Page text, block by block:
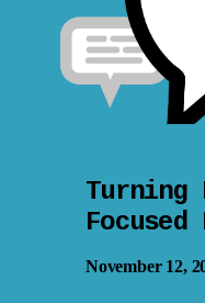
November 12,